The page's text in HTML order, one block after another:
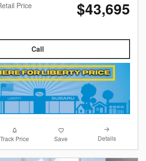
Price $43,695
Call
Track Price Save Details